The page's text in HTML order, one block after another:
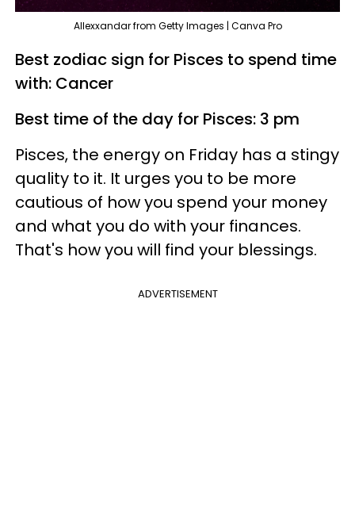
Allexxandar from Getty Images | Canva Pro
Best zodiac sign for Pisces to spend time
with: Cancer
Best time of the day for Pisces: 3 pm
Pisces, the energy on Friday has a stingy
quality to it. It urges you to be more
cautious of how you spend your money
and what you do with your finances.
That's how you will find your blessings.
ADVERTISEMENT